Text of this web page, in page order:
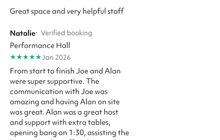
Great space and very helpful staff
Natalie· Verified booking
Performance Hall
★★★★★Jan 2026
From start to finish Joe and Alan
were super supportive. The
communication with Joe was
amazing and having Alan on site
was great. Alan was a great host
and support with extra tables,
opening bang on 1:30, assisting the